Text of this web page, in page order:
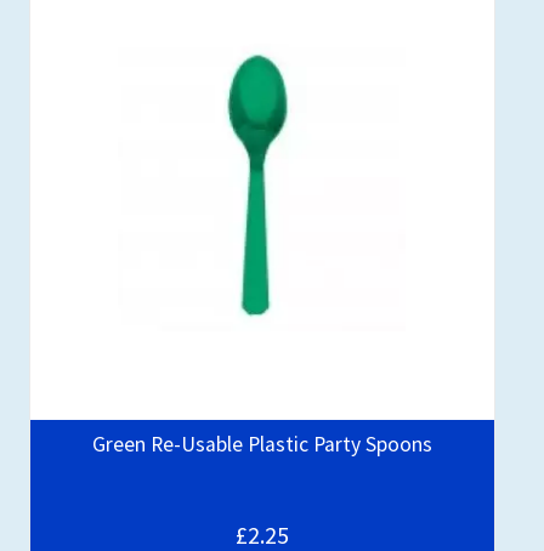
Green Re-Usable Plastic Party Spoons
£2.25